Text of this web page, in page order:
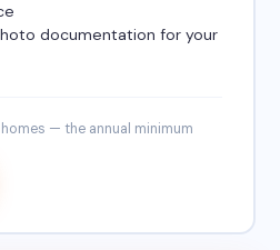
documentation for your
— the annual minimum